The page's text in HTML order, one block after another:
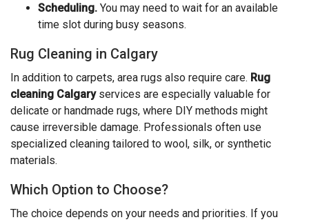
Scheduling. You may need to wait for an available
time slot during busy seasons.
Rug Cleaning in Calgary
In addition to carpets, area rugs also require care. Rug
cleaning Calgaryservices are especially valuable for
delicate or handmade rugs, where DIY methods might
cause irreversible damage. Professionals often use
specialized cleaning tailored to wool, silk, or synthetic
materials.
Which Option to Choose?
The choice depends on your needs and priorities. If you